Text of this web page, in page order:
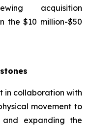
acquisition
the $10 million-$50
in collaboration with
movement to
expanding the